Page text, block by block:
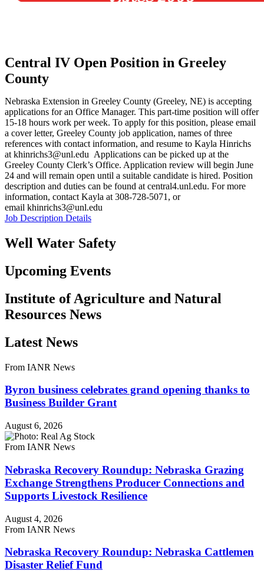
Central IV Open Position in Greeley
County
Nebraska Extension in Greeley County (Greeley, NE) is accepting
applications for an Office Manager. This part-time position will offer
15-18 hours work per week. To apply for this position, please email
a cover letter, Greeley County job application, names of three
references with contact information, and resume to Kayla Hinrichs
at khinrichs3@unl.edu Applications can be picked up at the
Greeley County Clerk’s Office. Application review will begin June
24 and will remain open until a suitable candidate is hired. Position
description and duties can be found at central4.unl.edu. For more
information, contact Kayla at 308-728-5071, or
email khinrichs3@unl.edu
Job Description Details
Well Water Safety
Upcoming Events
Institute of Agriculture and Natural
Resources News
Latest News
From IANR News
Byron business celebrates grand opening thanks to
Business Builder Grant
August 6, 2026
From IANR News
Nebraska Recovery Roundup: Nebraska Grazing
Exchange Strengthens Producer Connections and
Supports Livestock Resilience
August 4, 2026
From IANR News
Nebraska Recovery Roundup: Nebraska Cattlemen
Disaster Relief Fund